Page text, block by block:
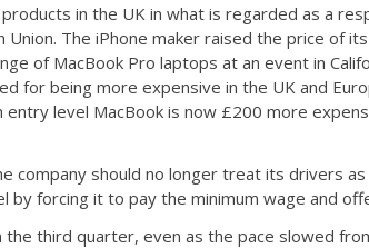
in the UK in what is regarded as a
The iPhone maker raised the price of
of MacBook Pro laptops at an event in
for being more expensive in the UK and
level MacBook is now £200 more
company should no longer treat its drivers
by forcing it to pay the minimum wage and
third quarter, even as the pace slowed